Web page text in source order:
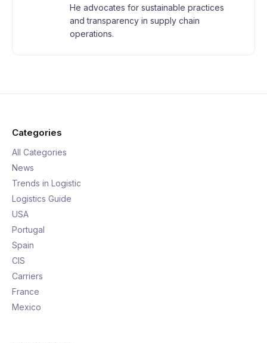
He advocates for sustainable practices
and transparency in supply chain
operations.
Categories
All Categories
News
Trends in Logistic
Logistics Guide
USA
Portugal
Spain
CIS
Carriers
France
Mexico